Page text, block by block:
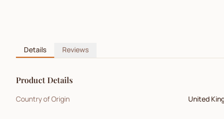
Details Reviews
Product Details
Country of Origin United